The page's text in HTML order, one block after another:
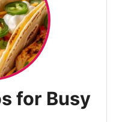
for Busy